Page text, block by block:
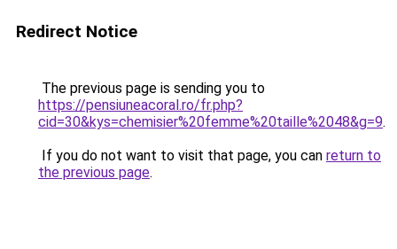
Redirect Notice
The previous page is sending you to
https://pensiuneacoral.ro/fr.php?
cid=30&kys=chemisier%20femme%20taille%2048&g=9.
If you do not want to visit that page, you can return to
the previous page.